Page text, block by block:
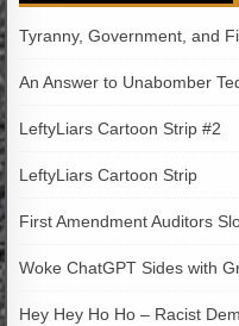
Tyranny, Government, and
An Answer to Unabomber
LeftyLiars Cartoon Strip #2
LeftyLiars Cartoon Strip
First Amendment Auditors
Woke ChatGPT Sides with
Hey Hey Ho Ho – Racist